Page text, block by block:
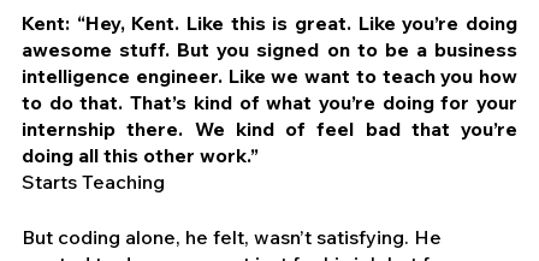
Kent: “Hey, Kent. Like this is great. Like you’re doing
awesome stuff. But you signed on to be a business
intelligence engineer. Like we want to teach you how
to do that. That’s kind of what you’re doing for your
internship there. We kind of feel bad that you’re
doing all this other work.”
Starts Teaching
But coding alone, he felt, wasn’t satisfying. He